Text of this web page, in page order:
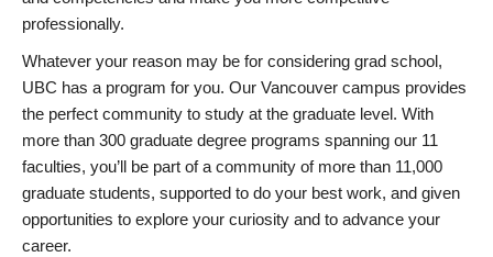
professionally.
Whatever your reason may be for considering grad school,
UBC has a program for you. Our Vancouver campus provides
the perfect community to study at the graduate level. With
more than 300 graduate degree programs spanning our 11
faculties, you’ll be part of a community of more than 11,000
graduate students, supported to do your best work, and given
opportunities to explore your curiosity and to advance your
career.